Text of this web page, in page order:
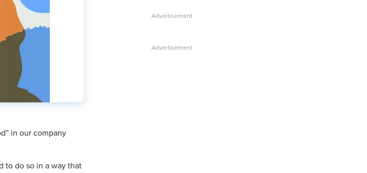
in our company
to do so in a way that